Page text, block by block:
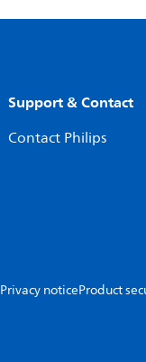
Support & Contact
Contact Philips
Privacy noticeProduct